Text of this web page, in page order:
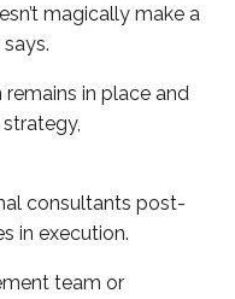
magically make a
in place and
consultants post-
in execution.
team or